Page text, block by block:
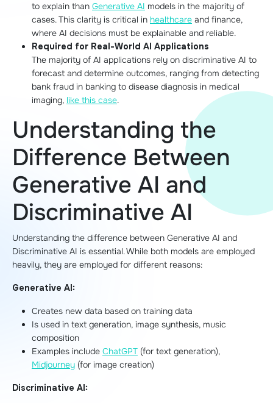
to explain than Generative AI models in the majority of
cases. This clarity is critical in healthcare and finance,
where AI decisions must be explainable and reliable.
Required for Real-World AI Applications
The majority of AI applications rely on discriminative AI to
forecast and determine outcomes, ranging from detecting
bank fraud in banking to disease diagnosis in medical
imaging, like this case.
Understanding the
Difference Between
Generative AI and
Discriminative AI
Understanding the difference between Generative AI and
Discriminative AI is essential. While both models are employed
heavily, they are employed for different reasons:
Generative AI:
Creates new data based on training data
Is used in text generation, image synthesis, music
composition
Examples include ChatGPT (for text generation),
Midjourney (for image creation)
Discriminative AI: